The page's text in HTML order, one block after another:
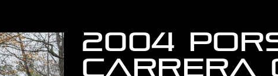
2004
Carrera